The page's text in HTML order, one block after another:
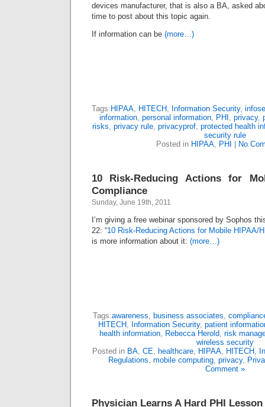
devices manufacturer, that is also a BA, asked
time to post about this topic again.
If information can be (more…)
Tags: HIPAA, HITECH, Information Security,
information, personal information, PHI , privacy,
risks, privacy rule, privacyprof, protected health
security rule
Posted in HIPAA, PHI No
10 Risk-Reducing Actions for
Compliance
Sunday, June 19th, 2011
I’m giving a free webinar sponsored by Sophos
22: “10 Risk-Reducing Actions for Mobile HIPAA/
is more information about it: (more…)
Tags:awareness, business associates,
HITECH, Information Security, patient
health information, Rebecca Herold, risk
wireless security
Posted in BA, CE, healthcare, HIPAA, HITECH,
Regulations, mobile computing, privacy,
Comment »
Physician Learns A Hard PHI Lesson